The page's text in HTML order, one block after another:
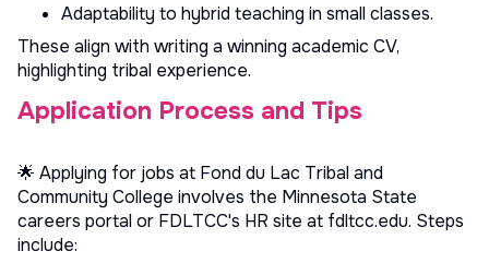
Adaptability to hybrid teaching in small classes.
These align with writing a winning academic CV,
highlighting tribal experience.
Application Process and Tips
🌟 Applying for jobs at Fond du Lac Tribal and
Community College involves the Minnesota State
careers portal or FDLTCC's HR site at fdltcc.edu. Steps
include: